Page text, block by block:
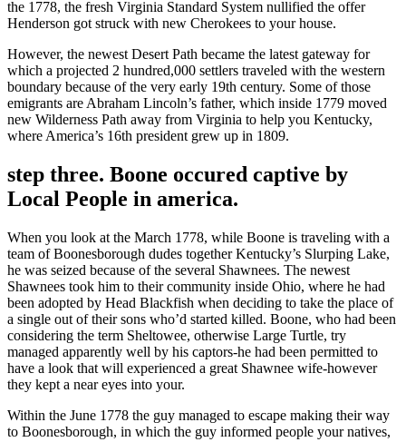
the 1778, the fresh Virginia Standard System nullified the offer
Henderson got struck with new Cherokees to your house.
However, the newest Desert Path became the latest gateway for
which a projected 2 hundred,000 settlers traveled with the western
boundary because of the very early 19th century. Some of those
emigrants are Abraham Lincoln’s father, which inside 1779 moved
new Wilderness Path away from Virginia to help you Kentucky,
where America’s 16th president grew up in 1809.
step three. Boone occured captive by
Local People in america.
When you look at the March 1778, while Boone is traveling with a
team of Boonesborough dudes together Kentucky’s Slurping Lake,
he was seized because of the several Shawnees. The newest
Shawnees took him to their community inside Ohio, where he had
been adopted by Head Blackfish when deciding to take the place of
a single out of their sons who’d started killed. Boone, who had been
considering the term Sheltowee, otherwise Large Turtle, try
managed apparently well by his captors-he had been permitted to
have a look that will experienced a great Shawnee wife-however
they kept a near eyes into your.
Within the June 1778 the guy managed to escape making their way
to Boonesborough, in which the guy informed people your natives,